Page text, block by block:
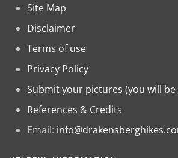
Site Map
Disclaimer
Terms of use
Privacy Policy
Submit your pictures (you will
References & Credits
Email: